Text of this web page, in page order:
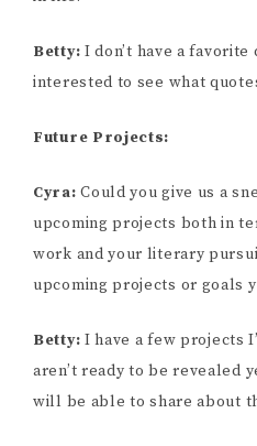
Betty: I don’t have a
interested to see what
Future Projects:
Cyra: Could you give us a
upcoming projects both in
work and your literary
upcoming projects or goals
Betty: I have a few projects
aren’t ready to be revealed
will be able to share about